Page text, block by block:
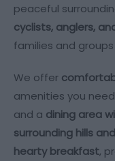
peaceful
cyclists, anglers,
families and
We offer
amenities you
and a dining area
surrounding hills
hearty breakfast,